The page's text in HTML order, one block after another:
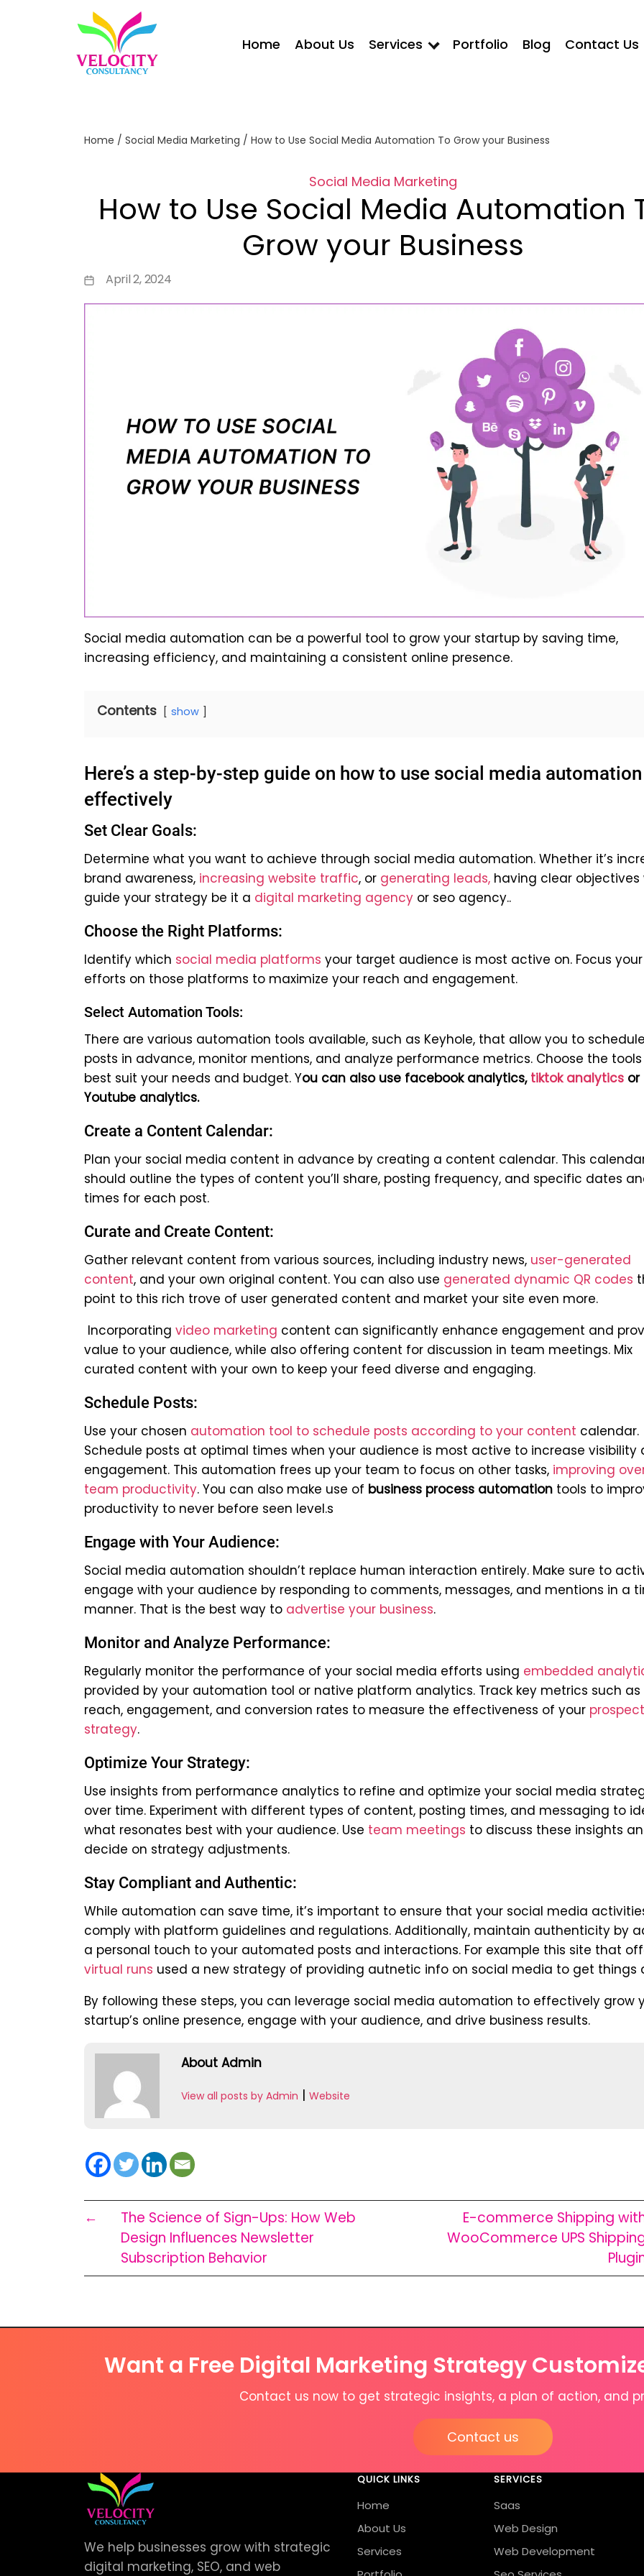
Home About Us Services Portfolio Blog Contact Us
Home / Social Media Marketing / How to Use Social Media Automation To Grow your Business
Social Media Marketing
How to Use Social Media Automation
Grow your Business
April 2, 2024
Social media automation can be a powerful tool to grow your startup by saving time,
increasing efficiency, and maintaining a consistent online presence.
Contents show
Here’s a step-by-step guide on how to use social media automation
effectively
Set Clear Goals:
Determine what you want to achieve through social media automation. Whether it’s
brand awareness, increasing website traffic, or generating leads, having clear objectives
guide your strategy be it a digital marketing agency or seo agency..
Choose the Right Platforms:
Identify which social media platforms your target audience is most active on. Focus your
efforts on those platforms to maximize your reach and engagement.
Select Automation Tools:
There are various automation tools available, such as Keyhole, that allow you to schedule
posts in advance, monitor mentions, and analyze performance metrics. Choose the
best suit your needs and budget. You can also use facebook analytics, tiktok analytics or
Youtube analytics.
Create a Content Calendar:
Plan your social media content in advance by creating a content calendar. This
should outline the types of content you’ll share, posting frequency, and specific dates
times for each post.
Curate and Create Content:
Gather relevant content from various sources, including industry news, user-generated
content, and your own original content. You can also use generated dynamic QR codes
point to this rich trove of user generated content and market your site even more.
Incorporating video marketing content can significantly enhance engagement and
value to your audience, while also offering content for discussion in team meetings. Mix
curated content with your own to keep your feed diverse and engaging.
Schedule Posts:
Use your chosen automation tool to schedule posts according to your content calendar.
Schedule posts at optimal times when your audience is most active to increase visibility
engagement. This automation frees up your team to focus on other tasks, improving
team productivity. You can also make use of business process automation tools to
productivity to never before seen level.s
Engage with Your Audience:
Social media automation shouldn’t replace human interaction entirely. Make sure to
engage with your audience by responding to comments, messages, and mentions in a
manner. That is the best way to advertise your business.
Monitor and Analyze Performance:
Regularly monitor the performance of your social media efforts using embedded
provided by your automation tool or native platform analytics. Track key metrics such as
reach, engagement, and conversion rates to measure the effectiveness of your
strategy.
Optimize Your Strategy:
Use insights from performance analytics to refine and optimize your social media
over time. Experiment with different types of content, posting times, and messaging to
what resonates best with your audience. Use team meetings to discuss these insights
decide on strategy adjustments.
Stay Compliant and Authentic:
While automation can save time, it’s important to ensure that your social media
comply with platform guidelines and regulations. Additionally, maintain authenticity by
a personal touch to your automated posts and interactions. For example this site that
virtual runs used a new strategy of providing autnetic info on social media to get things
By following these steps, you can leverage social media automation to effectively grow
startup’s online presence, engage with your audience, and drive business results.
About Admin
View all posts by Admin | Website
←
The Science of Sign-Ups: How Web
Design Influences Newsletter
Subscription Behavior
E-commerce Shipping
WooCommerce UPS
Want a Free Digital Marketing Strategy
Contact us now to get strategic insights, a plan of action, and
Contact us
We help businesses grow with strategic
digital marketing, SEO, and web
QUICK LINKS
Home
About Us
Services
SERVICES
Saas
Web Design
Web Development